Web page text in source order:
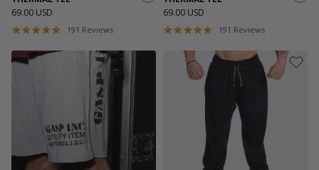
69.00 USD
191 Reviews
69.00 USD
191 Reviews